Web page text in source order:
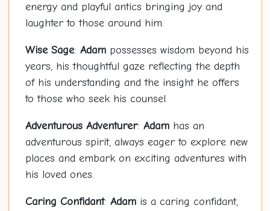
energy and playful antics bringing joy and
laughter to those around him.
Wise Sage: Adampossesses wisdom beyond his
years, his thoughtful gaze reflecting the depth
of his understanding and the insight he offers
to those who seek his counsel.
Adventurous Adventurer: Adamhas an
adventurous spirit, always eager to explore new
places and embark on exciting adventures with
his loved ones.
Caring Confidant: Adamis a caring confidant,